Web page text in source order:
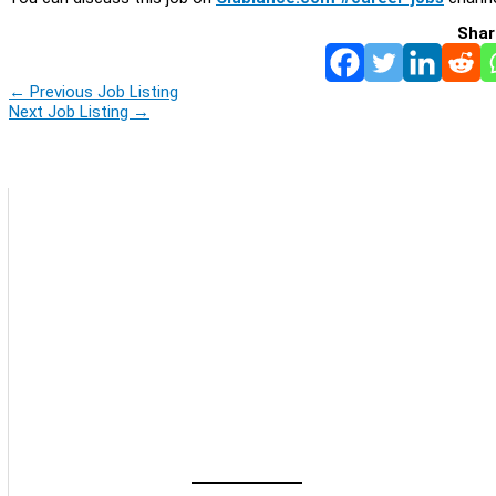
← Previous Job Listing
Next Job Listing →